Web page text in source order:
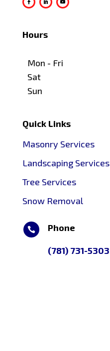
Hours
Mon - Fri
Sat
Sun
Quick Links
Masonry Services
Landscaping Services
Tree Services
Snow Removal
 Phone
(781) 731-5303